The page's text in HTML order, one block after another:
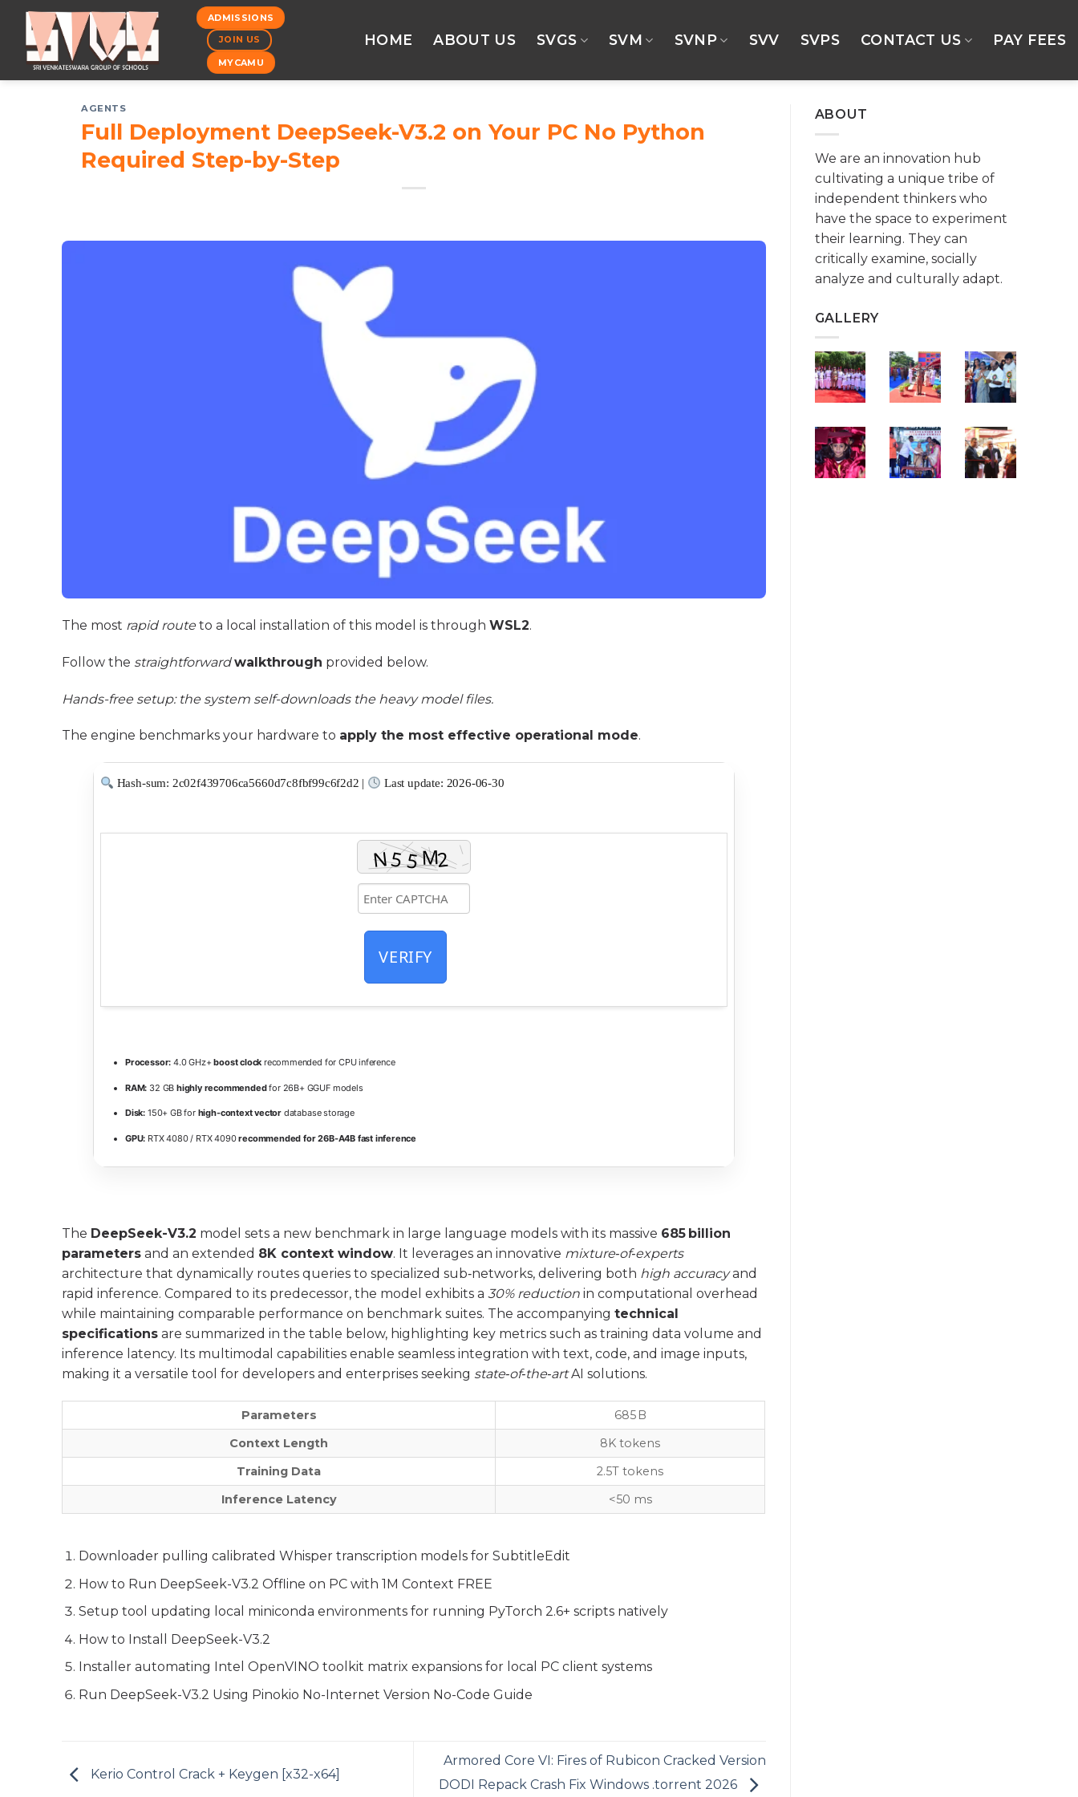
Skip
content
ADMISSIONS
JOIN US
MYCAMU
HOME ABOUT US SVGS SVM SVNP SVV SVPS CONTACT US PAY FEES
AGENTS
Full Deployment DeepSeek-V3.2 on Your PC No Python
Required Step-by-Step
The most rapid route to a local installation of this model is through WSL2.
Follow the straightforward walkthrough provided below.
Hands-free setup: the system self-downloads the heavy model files.
The engine benchmarks your hardware to apply the most effective operational mode.
Hash-sum: 2c02f439706ca5660d7c8fbf99c6f2d2 | Last update: 2026-06-30
VERIFY
Processor: 4.0 GHz+boost clock recommended for CPU inference
RAM: 32 GB highly recommendedfor 26B+ GGUF models
Disk: 150+ GB for high-context vector database storage
GPU: RTX 4080 / RTX 4090recommended for 26B-A4B fast inference
The DeepSeek-V3.2 model sets a new benchmark in large language models with its massive 685 billion
parameters and an extended 8K context window. It leverages an innovative mixture‑of‑experts
architecture that dynamically routes queries to specialized sub‑networks, delivering both high accuracyand
rapid inference. Compared to its predecessor, the model exhibits a 30% reduction in computational overhead
while maintaining comparable performance on benchmark suites. The accompanying technical
specifications are summarized in the table below, highlighting key metrics such as training data volume and
inference latency. Its multimodal capabilities enable seamless integration with text, code, and image inputs,
making it a versatile tool for developers and enterprises seeking state‑of‑the‑artAI solutions.
Parameters
685 B
Context Length
8K tokens
Training Data
2.5T tokens
Inference Latency
<50 ms
Downloader pulling calibrated Whisper transcription models for SubtitleEdit
How to Run DeepSeek-V3.2 Offline on PC with 1M Context FREE
Setup tool updating local miniconda environments for running PyTorch 2.6+ scripts natively
How to Install DeepSeek-V3.2
Installer automating Intel OpenVINO toolkit matrix expansions for local PC client systems
Run DeepSeek-V3.2 Using Pinokio No-Internet Version No-Code Guide
Kerio Control Crack + Keygen [x32-x64]
Armored Core VI: Fires of Rubicon Cracked Version
DODI Repack Crash Fix Windows .torrent 2026
ABOUT
We are an innovation hub
cultivating a unique tribe of
independent thinkers who
have the space to experiment
their learning. They can
critically examine, socially
analyze and culturally adapt.
GALLERY